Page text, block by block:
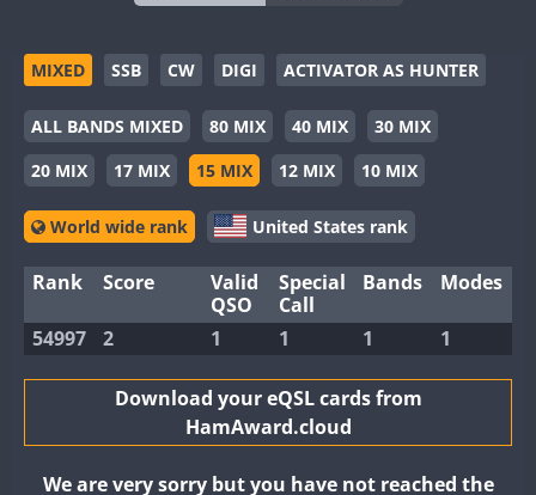
MIXED SSB CW DIGI ACTIVATOR AS HUNTER
ALL BANDS MIXED 80 MIX 40 MIX
30 MIX
20 MIX
17 MIX 15 MIX 12 MIX 10 MIX
World wide rank United States rank
Rank Score
Valid
QSO
Special
Call
Bands Modes
54997 2 1 1 1 1
Download your eQSL cards from
HamAward.cloud
We are very sorry but you have not reached the